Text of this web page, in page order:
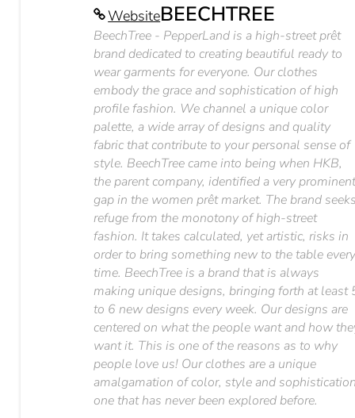
WebsiteBEECHTREE
BeechTree - PepperLand is a high-street prêt
brand dedicated to creating beautiful ready to
wear garments for everyone. Our clothes
embody the grace and sophistication of high
profile fashion. We channel a unique color
palette, a wide array of designs and quality
fabric that contribute to your personal sense of
style. BeechTree came into being when HKB,
the parent company, identified a very
gap in the women prêt market. The brand
refuge from the monotony of high-street
fashion. It takes calculated, yet artistic, risks in
order to bring something new to the table
time. BeechTree is a brand that is always
making unique designs, bringing forth at least
to 6 new designs every week. Our designs are
centered on what the people want and how
want it. This is one of the reasons as to why
people love us! Our clothes are a unique
amalgamation of color, style and
one that has never been explored before.